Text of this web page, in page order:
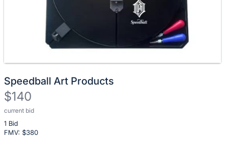
Speedball Art Products
$140
current bid
1 Bid
FMV: $380
Description
of
the